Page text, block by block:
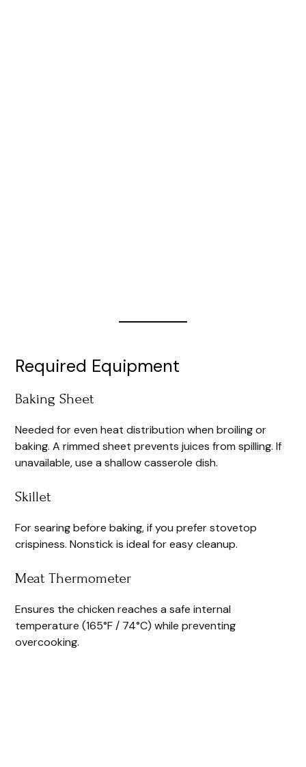
Required Equipment
Baking Sheet
Needed for even heat distribution when broiling or
baking. A rimmed sheet prevents juices from spilling. If
unavailable, use a shallow casserole dish.
Skillet
For searing before baking, if you prefer stovetop
crispiness. Nonstick is ideal for easy cleanup.
Meat Thermometer
Ensures the chicken reaches a safe internal
temperature (165°F / 74°C) while preventing
overcooking.